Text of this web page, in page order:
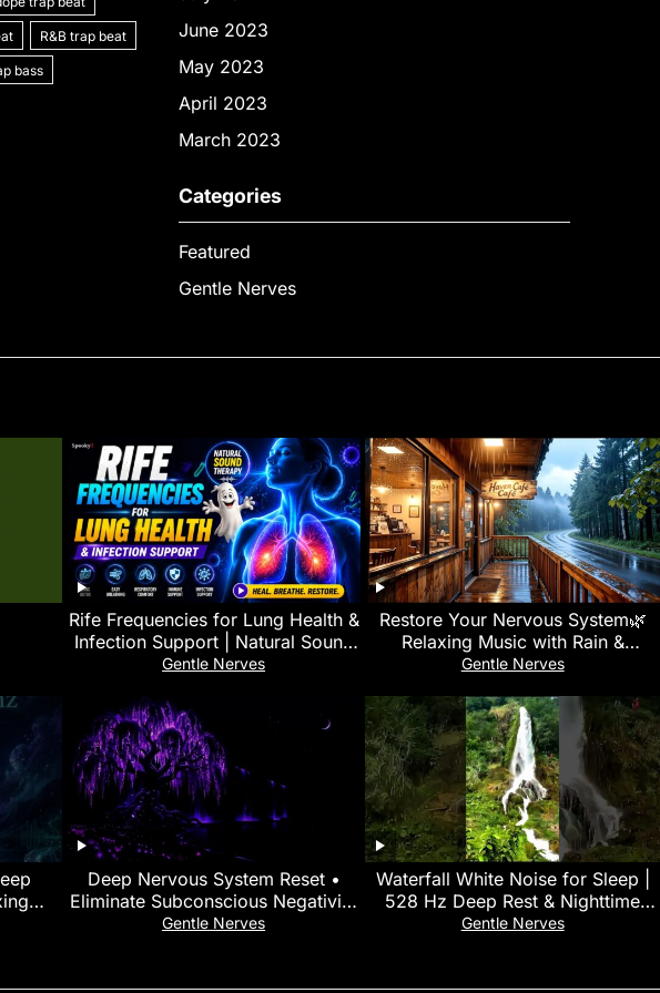
ar
e
R&B trap beat
bass
June 2023
May 2023
April 2023
March 2023
Categories
Featured
Gentle Nerves
Rife Frequencies for Lung Health &
Infection Support | Natural Sound
Therapy | Spooky2 Healing
Gentle Nerves
Restore Your Nervous System🌿
Relaxing Music with Rain &
Thunder Sounds for Mental Health
Gentle Nerves
Fall
Deep Nervous System Reset •
Eliminate Subconscious Negativity
• Heal Your Subconscious Mind,
Gentle Nerves
Waterfall White Noise for Sleep |
528 Hz Deep Rest & Nighttime
Relaxation • Mente en Blanco
Gentle Nerves